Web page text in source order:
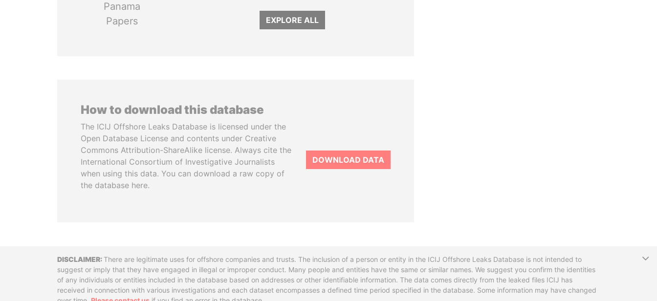
Panama
Papers
EXPLORE ALL
How to download this database
The ICIJ Offshore Leaks Database is licensed under the
Open Database License and contents under Creative
Commons Attribution-ShareAlike license. Always cite the
International Consortium of Investigative Journalists
when using this data. You can download a raw copy of
the database here.
DOWNLOAD DATA
DisclaimerThere are legitimate uses for offshore companies and trusts. The inclusion of a person or entity in the ICIJ Offshore Leaks Database is not intended to
suggest or imply that they have engaged in illegal or improper conduct. Many people and entities have the same or similar names. We suggest you confirm the identities
of any individuals or entities included in the database based on addresses or other identifiable information. The data comes directly from the leaked files ICIJ has
received in connection with various investigations and each dataset encompasses a defined time period specified in the database. Some information may have changed